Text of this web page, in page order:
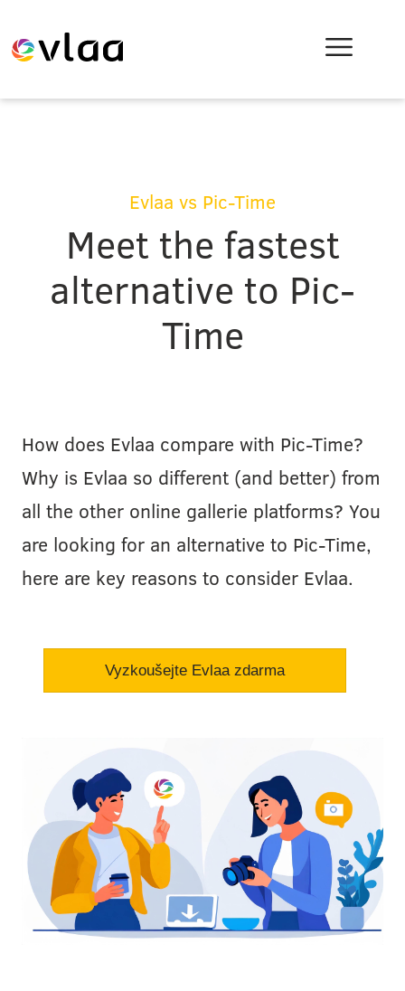
Evlaa vs Pic-Time
Meet the fastest
alternative to Pic-
Time
How does Evlaa compare with Pic-Time?
Why is Evlaa so different (and better) from
all the other online gallerie platforms? You
are looking for an alternative to Pic-Time,
here are key reasons to consider Evlaa.
Vyzkoušejte Evlaa zdarma